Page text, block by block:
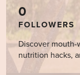
0
FOLLOWERS
Discover
nutrition hacks,